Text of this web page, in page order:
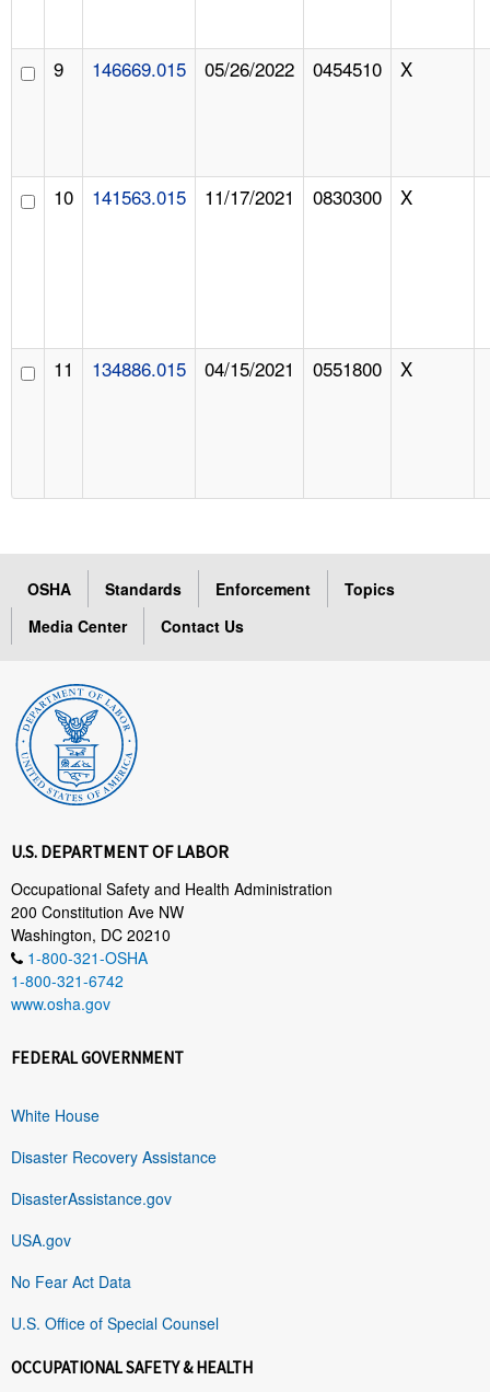
9 146669.015 05/26/2022 0454510 X
10 141563.015 11/17/2021 0830300 X
11 134886.015 04/15/2021 0551800 X
OSHA Standards Enforcement
Topics
Media Center
Contact Us
U.S. DEPARTMENT OF LABOR
Occupational Safety and Health Administration
200 Constitution Ave NW
Washington, DC 20210
1-800-321-OSHA
1-800-321-6742
www.osha.gov
FEDERAL GOVERNMENT
White House
Disaster Recovery Assistance
DisasterAssistance.gov
USA.gov
No Fear Act Data
U.S. Office of Special Counsel
OCCUPATIONAL SAFETY & HEALTH